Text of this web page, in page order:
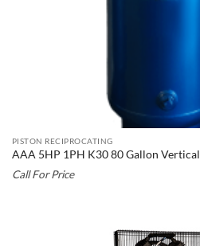
PISTON RECIPROCATING
AAA 5HP 1PH K30 80 Gallon Vertical
Call For Price